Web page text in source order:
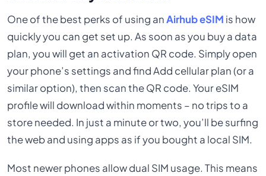
One of the best perks of using anAirhub eSIM is how
quickly you can get set up. As soon as you buy a data
plan, you will get an activation QR code. Simply open
your phone’s settings and find Add cellular plan (or a
similar option), then scan the QR code. Your eSIM
profile will download within moments – no trips to a
store needed. In just a minute or two, you’ll be surfing
the web and using apps as if you bought a local SIM.
Most newer phones allow dual SIM usage. This means